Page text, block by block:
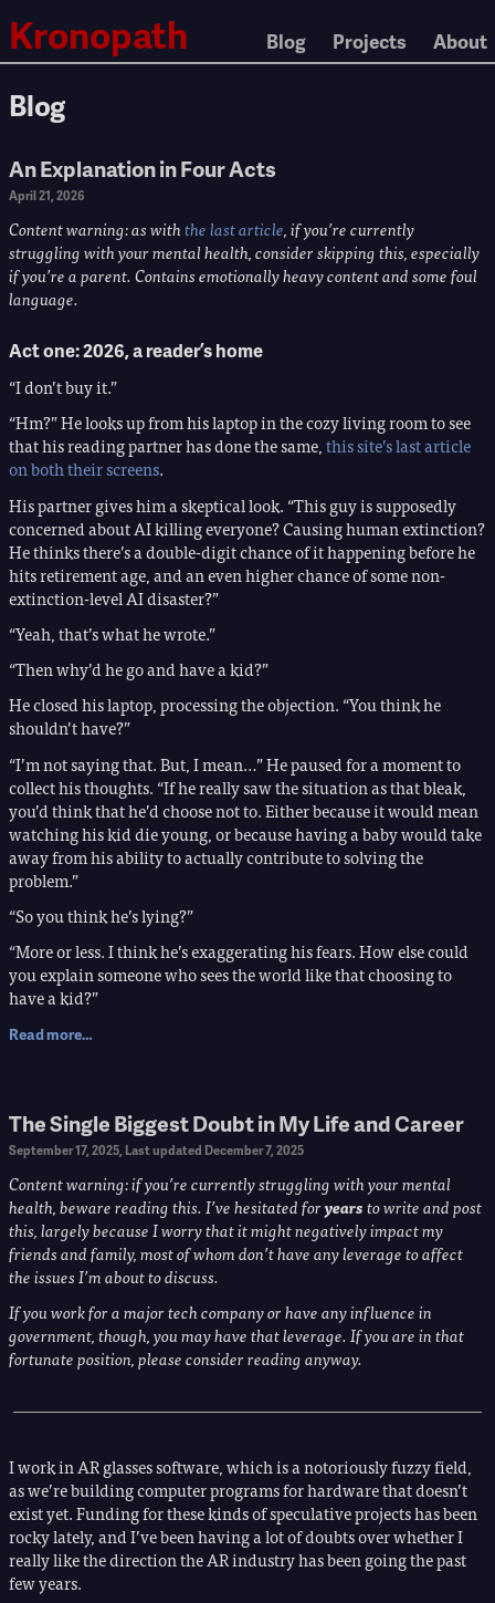
Kronopath Blog Projects About
Blog
An Explanation in Four Acts
April 21, 2026
Content warning: as withthe last article, if you’re currently
struggling with your mental health, consider skipping this, especially
if you’re a parent. Contains emotionally heavy content and some foul
language.
Act one: 2026, a reader’s home
“I don’t buy it.”
“Hm?” He looks up from his laptop in the cozy living room to see
that his reading partner has done the same,this site’s last article
on both their screens.
His partner gives him a skeptical look. “This guy is supposedly
concerned about AI killing everyone? Causing human extinction?
He thinks there’s a double-digit chance of it happening before he
hits retirement age, and an even higher chance of some non-
extinction-level AI disaster?”
“Yeah, that’s what he wrote.”
“Then why’d he go and have a kid?”
He closed his laptop, processing the objection. “You think he
shouldn’t have?”
“I’m not saying that. But, I mean…” He paused for a moment to
collect his thoughts. “If he really saw the situation as that bleak,
you’d think that he’d choose not to. Either because it would mean
watching his kid die young, or because having a baby would take
away from his ability to actually contribute to solving the
problem.”
“So you think he’s lying?”
“More or less. I think he’s exaggerating his fears. How else could
you explain someone who sees the world like that choosing to
have a kid?”
Read more…
The Single Biggest Doubt in My Life and Career
September 17, 2025, Last updated December 7, 2025
Content warning: if you’re currently struggling with your mental
health, beware reading this. I’ve hesitated for​ ​years​ ​to write and post
this, largely because I worry that it might negatively impact my
friends and family, most of whom don’t have any leverage to affect
the issues I’m about to discuss.
If you work for a major tech company or have any influence in
government, though, you may have that leverage. If you are in that
fortunate position, please consider reading anyway.
I work in AR glasses software, which is a notoriously fuzzy field,
as we’re building computer programs for hardware that doesn’t
exist yet. Funding for these kinds of speculative projects has been
rocky lately, and I’ve been having a lot of doubts over whether I
really like the direction the AR industry has been going the past
few years.